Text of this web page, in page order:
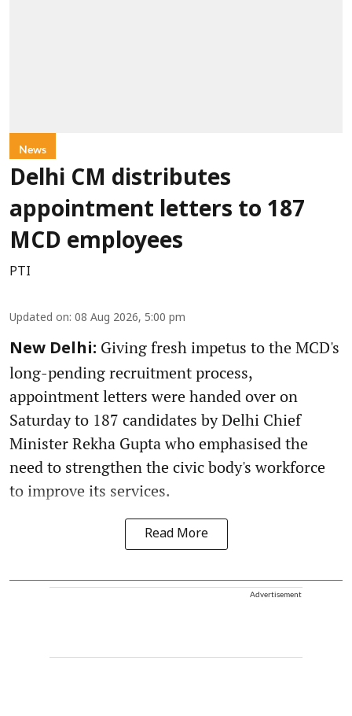
News
Delhi CM distributes
appointment letters to 187
MCD employees
PTI
Updated on: 08 Aug 2026, 5:00 pm
New Delhi: Giving fresh impetus to the MCD's
long-pending recruitment process,
appointment letters were handed over on
Saturday to 187 candidates by Delhi Chief
Minister Rekha Gupta who emphasised the
need to strengthen the civic body's workforce
to improve its services.
Read More
Advertisement